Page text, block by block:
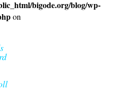
bigode.org/blog/wp-
on